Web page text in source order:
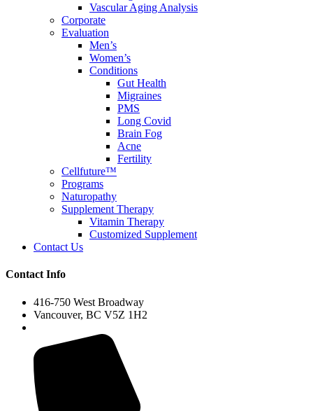
Vascular Aging Analysis
Corporate
Evaluation
Men’s
Women’s
Conditions
Gut Health
Migraines
PMS
Long Covid
Brain Fog
Acne
Fertility
Cellfuture™
Programs
Naturopathy
Supplement Therapy
Vitamin Therapy
Customized Supplement
Contact Us
Contact Info
416-750 West Broadway
Vancouver, BC V5Z 1H2